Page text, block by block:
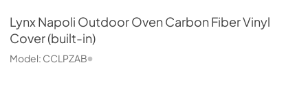
LynxNapoli Outdoor Oven Carbon Fiber Vinyl
Cover (built-in)
Model: CCLPZAB